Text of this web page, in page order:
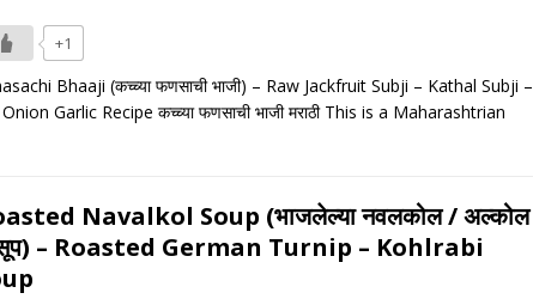
+1
Bhaaji (कच्च्या फणसाची भाजी) – Raw Jackfruit Subji – Kathal Subji –
Garlic Recipe कच्च्या फणसाची भाजी मराठी This is a Maharashtrian
Navalkol Soup (भाजलेल्या नवलकोल / अल्कोल
– Roasted German Turnip – Kohlrabi